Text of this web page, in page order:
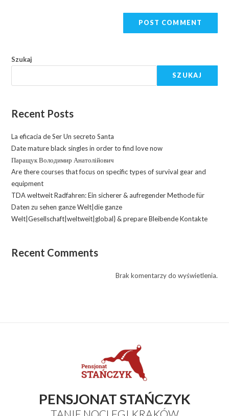
Szukaj
SZUKAJ
Recent Posts
La eficacia de Ser Un secreto Santa
Date mature black singles in order to find love now
Паращук Володимир Анатолійович
Are there courses that focus on specific types of survival gear and
equipment
TDA weltweit Radfahren: Ein sicherer & aufregender Methode für
Daten zu sehen ganze Welt|die ganze
Welt|Gesellschaft|weltweit|global} & prepare Bleibende Kontakte
Recent Comments
Brak komentarzy do wyświetlenia.
PENSJONAT STAŃCZYK